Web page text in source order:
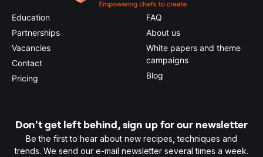
Education
Partnerships
Vacancies
Contact
Pricing
FAQ
About us
White papers and theme
campaigns
Blog
Don't get left behind, sign up for our newsletter
Be the first to hear about new recipes, techniques and
trends. We send our e-mail newsletter several times a week.